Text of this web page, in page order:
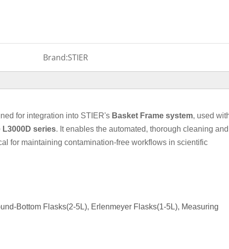
Brand:STIER
for integration into STIER's Basket Frame system, used
L3000D series. It enables the automated, thorough cleaning
for maintaining contamination-free workflows in scientific
Bottom Flasks(2-5L), Erlenmeyer Flasks(1-5L), Measuring